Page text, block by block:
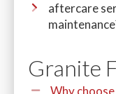
aftercare
Granite
Why